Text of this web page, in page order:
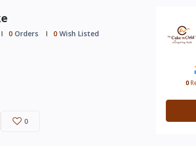
0Orders 0Wish Listed
0
0